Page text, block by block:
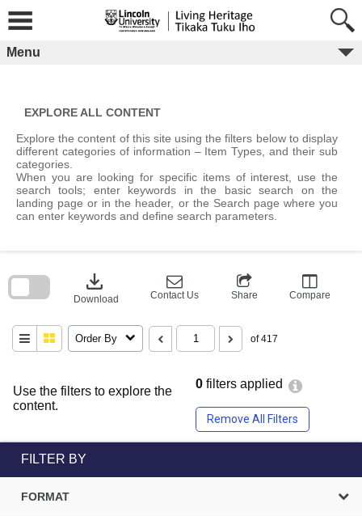
content
Menu
EXPLORE ALL CONTENT
Explore the content of this site using the filters below to display
different categories of information – Item Types, and their sub
categories.
When you are looking for specific items of interest, use the
search tools; enter keywords in the basic search on the
landing page or in the header, or the Search page where you
can enter keywords and define search parameters.
Use the filters to explore the
content.
0 filters applied
Remove All Filters
download
Download Contact Us Share Compare
Order By of 417
block
FILTER BY
FORMAT